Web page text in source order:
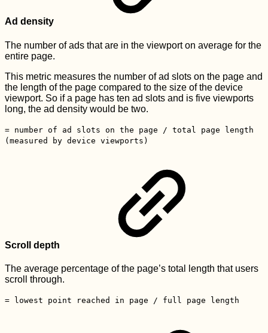
Ad density
The number of ads that are in the viewport on average for the
entire page.
This metric measures the number of ad slots on the page and
the length of the page compared to the size of the device
viewport. So if a page has ten ad slots and is five viewports
long, the ad density would be two.
= number of ad slots on the page / total page length
(measured by device viewports)
Scroll depth
The average percentage of the page’s total length that users
scroll through.
= lowest point reached in page / full page length